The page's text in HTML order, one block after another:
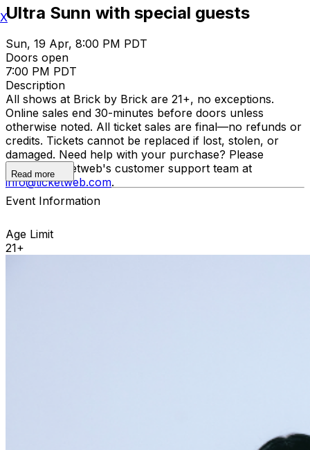
Ultra Sunn with special guests
Sun, 19 Apr, 8:00 PM PDT
Doors open
7:00 PM PDT
Description
All shows at Brick by Brick are 21+, no exceptions.
Online sales end 30-minutes before doors unless
otherwise noted. All ticket sales are final—no refunds or
credits. Tickets cannot be replaced if lost, stolen, or
damaged. Need help with your purchase? Please
contact Ticketweb's customer support team at
info@ticketweb.com.
Read more
Event Information
Age Limit
21+
X